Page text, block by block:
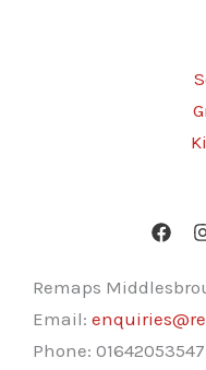
Remaps
Email:
Phone: 01642053547